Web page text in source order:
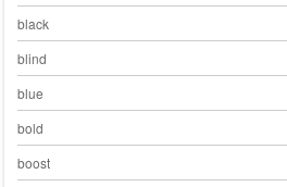
black
blind
blue
bold
boost